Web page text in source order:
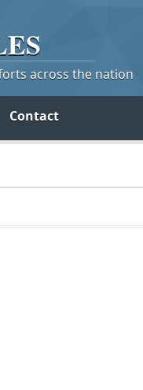
across the nation
Contact